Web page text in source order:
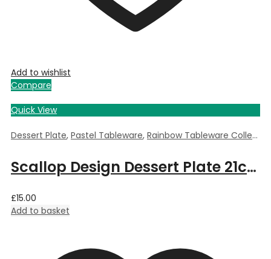
Add to wishlist
Compare
Quick View
Dessert Plate, Pastel Tableware, Rainbow Tableware Collection
Scallop Design Dessert Plate 21cm – Pink
£15.00
Add to basket